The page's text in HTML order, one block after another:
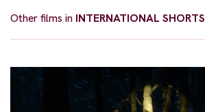
Other films in INTERNATIONAL SHORTS